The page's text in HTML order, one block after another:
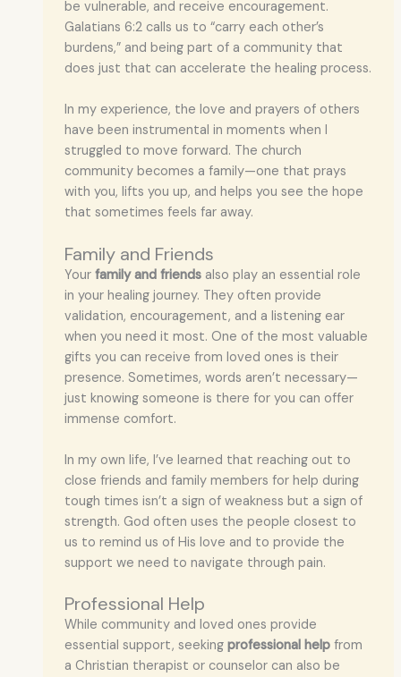
be vulnerable, and receive encouragement.
Galatians 6:2 calls us to “carry each other’s
burdens,” and being part of a community that
does just that can accelerate the healing process.
In my experience, the love and prayers of others
have been instrumental in moments when I
struggled to move forward. The church
community becomes a family—one that prays
with you, lifts you up, and helps you see the hope
that sometimes feels far away.
Family and Friends
Your family and friendsalso play an essential role
in your healing journey. They often provide
validation, encouragement, and a listening ear
when you need it most. One of the most valuable
gifts you can receive from loved ones is their
presence. Sometimes, words aren’t necessary—
just knowing someone is there for you can offer
immense comfort.
In my own life, I’ve learned that reaching out to
close friends and family members for help during
tough times isn’t a sign of weakness but a sign of
strength. God often uses the people closest to
us to remind us of His love and to provide the
support we need to navigate through pain.
Professional Help
While community and loved ones provide
essential support, seeking professional helpfrom
a Christian therapist or counselor can also be